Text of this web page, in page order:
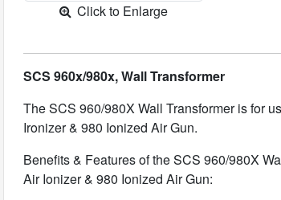
Click to Enlarge
SCS 960x/980x, Wall Transformer
The SCS 960/980X Wall Transformer is for
Ironizer & 980 Ionized Air Gun.
Benefits & Features of the SCS 960/980X
Air Ionizer & 980 Ionized Air Gun: